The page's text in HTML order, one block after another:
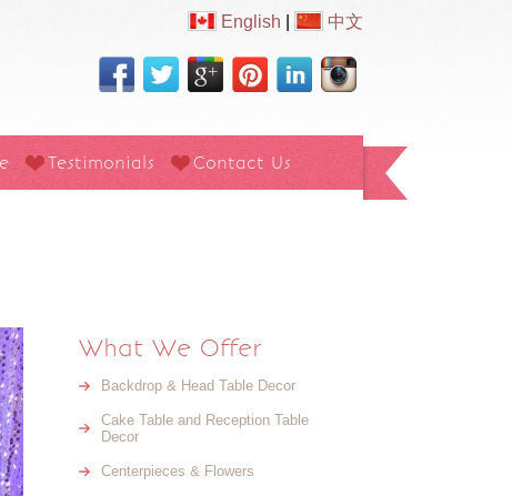
English 中文
Testimonials Contact Us
What We Offer
Backdrop & Head Table Decor
Cake Table and Reception Table
Decor
Centerpieces & Flowers